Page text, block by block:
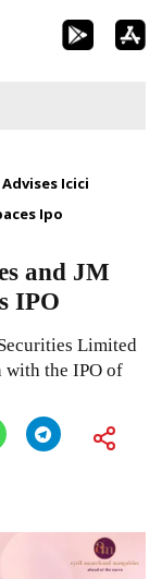
Advises Icici
Ipo
and JM
IPO
Limited
with the IPO of